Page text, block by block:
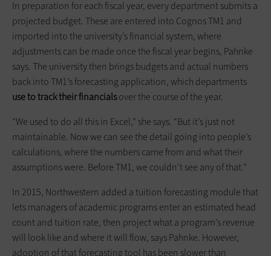
In preparation for each fiscal year, every department submits a
projected budget. These are entered into Cognos TM1 and
imported into the university’s financial system, where
adjustments can be made once the fiscal year begins, Pahnke
says. The university then brings budgets and actual numbers
back into TM1’s forecasting application, which departments
use to track their financialsover the course of the year.
“We used to do all this in Excel,” she says. “But it’s just not
maintainable. Now we can see the detail going into people’s
calculations, where the numbers came from and what their
assumptions were. Before TM1, we couldn’tsee any of that.”
In 2015, Northwestern added a tuition forecasting module that
lets managers of academic programs enter an estimated head
count and tuition rate, then project what a program’s revenue
will look like and where it will flow, says Pahnke. However,
adoption of that forecasting tool has been slower than